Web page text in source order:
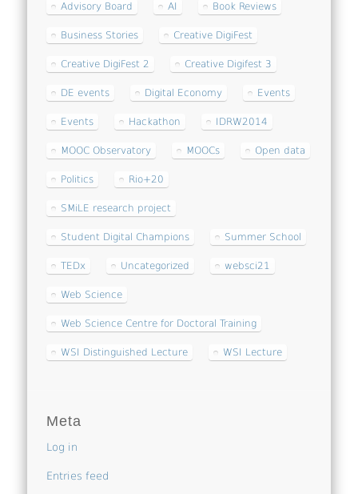
Advisory Board AI Book Reviews
Business Stories Creative DigiFest
Creative DigiFest 2 Creative Digifest 3
DE events Digital Economy Events
Events Hackathon IDRW2014
MOOC Observatory MOOCs Open data
Politics Rio+20
SMiLE research project
Student Digital Champions Summer School
TEDx Uncategorized websci21
Web Science
Web Science Centre for Doctoral Training
WSI Distinguished Lecture WSI Lecture
Meta
Log in
Entries feed